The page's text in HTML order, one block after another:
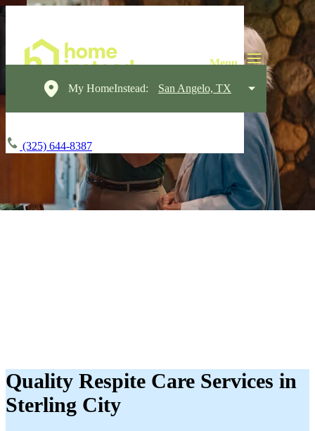
My HomeInstead: San Angelo, TX
(325) 644-8387
Quality Respite Care Services in
Sterling City